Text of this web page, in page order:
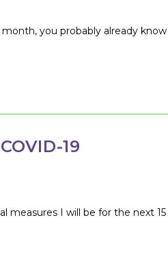
you probably already
19
measures I will be for the next